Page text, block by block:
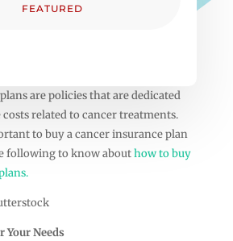
FEATURED
are policies that are dedicated
related to cancer treatments.
to buy a cancer insurance plan
following to know abouthow to buy
Your Needs